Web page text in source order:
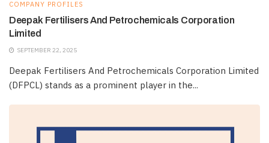
COMPANY PROFILES
Deepak Fertilisers And Petrochemicals Corporation
Limited
SEPTEMBER 22, 2025
Deepak Fertilisers And Petrochemicals Corporation Limited
(DFPCL) stands as a prominent player in the...